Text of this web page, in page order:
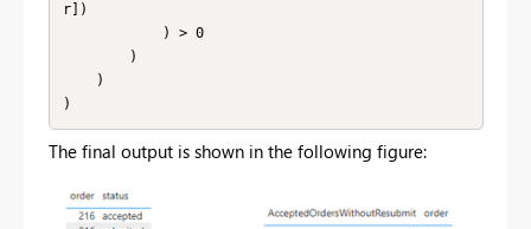
r])
)
The final output is shown in the following figure: